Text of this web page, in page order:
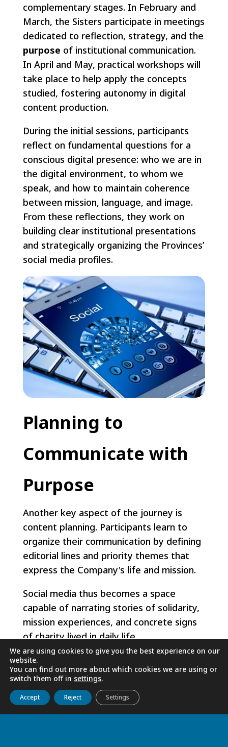
Get to know us Live Discover
complementary stages. In February and
March, the Sisters participate in meetings
dedicated to reflection, strategy, and the
purpose of institutional communication.
In April and May, practical workshops will
take place to help apply the concepts
studied, fostering autonomy in digital
content production.
During the initial sessions, participants
reflect on fundamental questions for a
conscious digital presence: who we are in
the digital environment, to whom we
speak, and how to maintain coherence
between mission, language, and image.
From these reflections, they work on
building clear institutional presentations
and strategically organizing the Provinces’
social media profiles.
Planning to
Communicate with
Purpose
Another key aspect of the journey is
content planning. Participants learn to
organize their communication by defining
editorial lines and priority themes that
express the Company's life and mission.
Social media thus becomes a space
capable of narrating stories of solidarity,
mission experiences, and concrete signs
of charity lived in daily life.
The training also addresses the different
formats used on social media - such as
posts, carousels, stories, and short videos
- helping the Sisters choose the most
appropriate format for each message.
We are using cookies to give you the best experience on our
website.
You can find out more about which cookies we are using or
switch them off in settings.
Accept Reject Settings